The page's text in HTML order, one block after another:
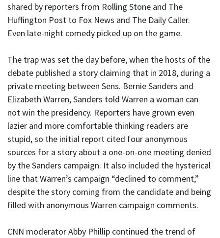
shared by reporters from Rolling Stone and The
Huffington Post to Fox News and The Daily Caller.
Even late-night comedy picked up on the game.
The trap was set the day before, when the hosts of the
debate published a story claiming that in 2018, during a
private meeting between Sens. Bernie Sanders and
Elizabeth Warren, Sanders told Warren a woman can
not win the presidency. Reporters have grown even
lazier and more comfortable thinking readers are
stupid, so the initial report cited four anonymous
sources for a story about a one-on-one meeting denied
by the Sanders campaign. It also included the hysterical
line that Warren’s campaign “declined to comment,”
despite the story coming from the candidate and being
filled with anonymous Warren campaign comments.
CNN moderator Abby Phillip continued the trend of